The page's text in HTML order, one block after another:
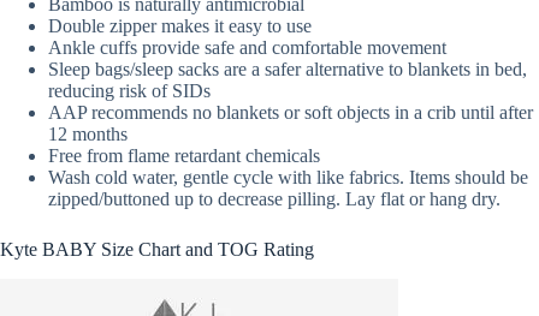
Bamboo is naturally antimicrobial
Double zipper makes it easy to use
Ankle cuffs provide safe and comfortable movement
Sleep bags/sleep sacks are a safer alternative to blankets in bed,
reducing risk of SIDs
AAP recommends no blankets or soft objects in a crib until after
12 months
Free from flame retardant chemicals
Wash cold water, gentle cycle with like fabrics. Items should be
zipped/buttoned up to decrease pilling. Lay flat or hang dry.
Kyte BABY Size Chart and TOG Rating